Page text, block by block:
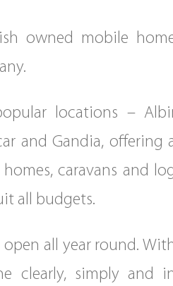
owned mobile
locations –
and Gandia, offering
caravans and
all budgets.
all year round.
clearly, simply and